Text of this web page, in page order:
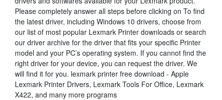
Please completely answer all steps before clicking on To find
the latest driver, including Windows 10 drivers, choose from
our list of most popular Lexmark Printer downloads or search
our driver archive for the driver that fits your specific Printer
model and your PC’s operating system. If you cannot find the
right driver for your device, you can request the driver. We
will find it for you. lexmark printer free download - Apple
Lexmark Printer Drivers, Lexmark Tools For Office, Lexmark
X422, and many more programs